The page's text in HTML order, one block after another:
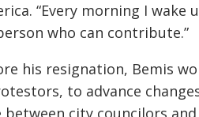
“Every morning I
who can contribute.”
his resignation, Bemis
to advance
city councilors